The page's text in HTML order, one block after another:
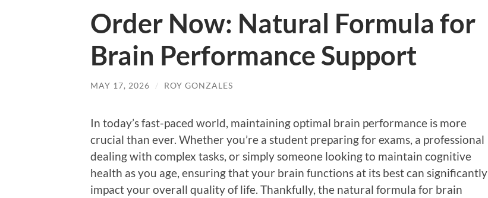
Order Now: Natural Formula for
Brain Performance Support
MAY 17, 2026 / ROY GONZALES
In today’s fast-paced world, maintaining optimal brain performance is more
crucial than ever. Whether you’re a student preparing for exams, a professional
dealing with complex tasks, or simply someone looking to maintain cognitive
health as you age, ensuring that your brain functions at its best can significantly
impact your overall quality of life. Thankfully, the natural formula for brain